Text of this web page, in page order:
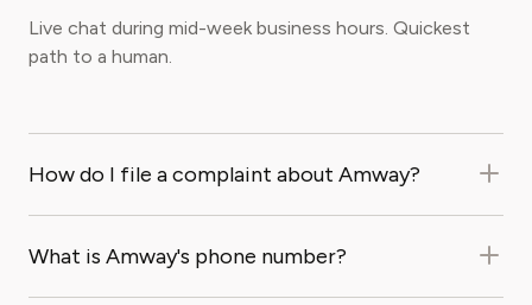
Live chat during mid-week business hours. Quickest
path to a human.
How do I file a complaint about Amway?
What is Amway's phone number?